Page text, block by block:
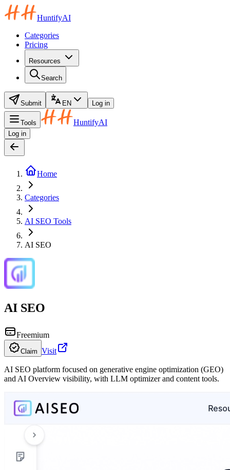
HuntifyAI
Categories
Pricing
Resources
Search
Submit EN Log in
Tools HuntifyAI
Log in
Home
Categories
AI SEO Tools
AI SEO
AI SEO
Freemium
Claim Visit
AI SEO platform focused on generative engine optimization (GEO)
and AI Overview visibility, with LLM optimizer and content tools.